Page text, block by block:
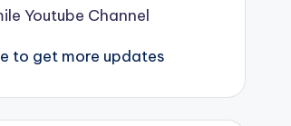
Youtube Channel
to get more updates